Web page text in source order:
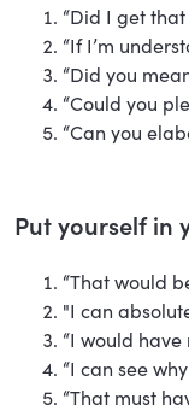
“Did I get
“If I’m
“Did you
“Could you
“Can you
Put yourself in
“That would
"I can
“I would have
“I can see
“That must